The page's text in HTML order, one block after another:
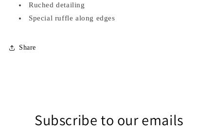
Ruched detailing
Special ruffle along edges
Share
Subscribe to our emails